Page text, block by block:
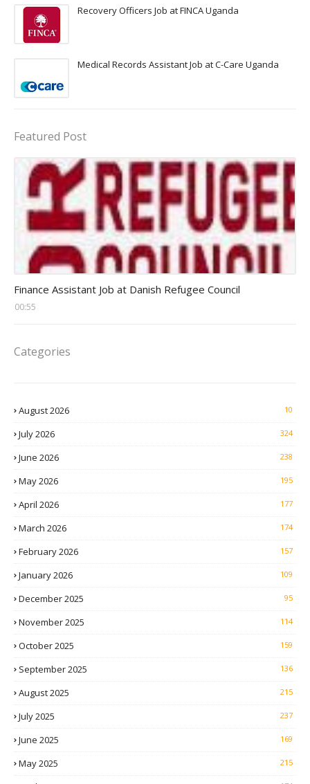
Recovery Officers Job at FINCA Uganda
Medical Records Assistant Job at C-Care Uganda
Featured Post
Finance Assistant Job at Danish Refugee Council
00:55
Categories
August 2026 10
July 2026 324
June 2026 238
May 2026 195
April 2026 177
March 2026 174
February 2026 157
January 2026 109
December 2025 95
November 2025 114
October 2025 159
September 2025 136
August 2025 215
July 2025 237
June 2025 169
May 2025 215